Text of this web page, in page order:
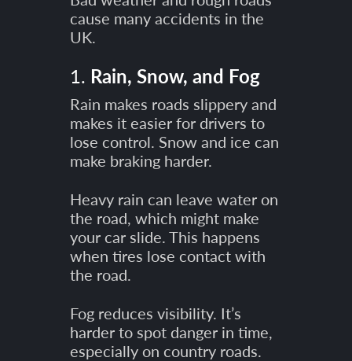
cause many accidents in the
UK.
1. Rain, Snow, and Fog
Rain makes roads slippery and
makes it easier for drivers to
lose control. Snow and ice can
make braking harder.
Heavy rain can leave water on
the road, which might make
your car slide. This happens
when tires lose contact with
the road.
Fog reduces visibility. It’s
harder to spot danger in time,
especially on country roads.